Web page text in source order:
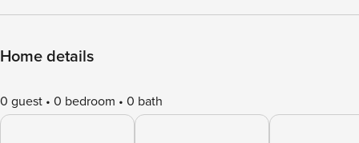
Home details
0 guest 0 bedroom 0 bath